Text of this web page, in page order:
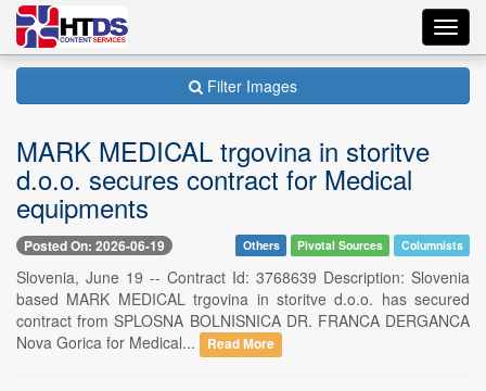
Filter Images
MARK MEDICAL trgovina in storitve
d.o.o. secures contract for Medical
equipments
Posted On: 2026-06-19 Others Pivotal Sources Columnists
Slovenia, June 19 -- Contract Id: 3768639 Description: Slovenia
based MARK MEDICAL trgovina in storitve d.o.o. has secured
contract from SPLOSNA BOLNISNICA DR. FRANCA DERGANCA
Nova Gorica for Medical...
Read More